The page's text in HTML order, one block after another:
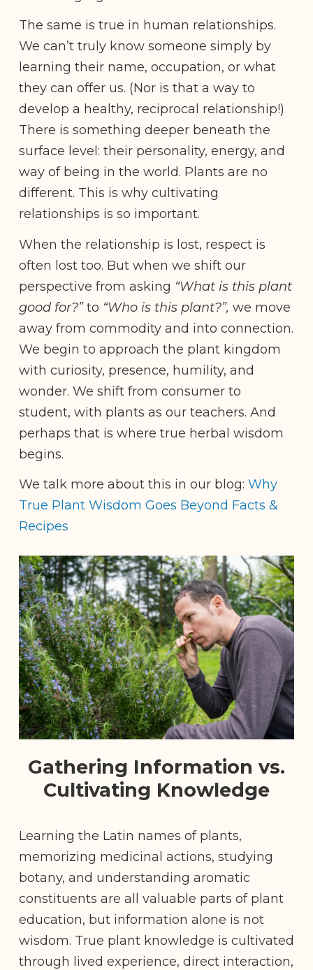
The same is true in human relationships.
We can’t truly know someone simply by
learning their name, occupation, or what
they can offer us. (Nor is that a way to
develop a healthy, reciprocal relationship!)
There is something deeper beneath the
surface level: their personality, energy, and
way of being in the world. Plants are no
different. This is why cultivating
relationships is so important.
When the relationship is lost, respect is
often lost too. But when we shift our
perspective from asking “What is this plant
good for?”to “Who is this plant?”, we move
away from commodity and into connection.
We begin to approach the plant kingdom
with curiosity, presence, humility, and
wonder. We shift from consumer to
student, with plants as our teachers. And
perhaps that is where true herbal wisdom
begins.
We talk more about this in our blog: Why
True Plant Wisdom Goes Beyond Facts &
Recipes
Gathering Information vs.
Cultivating Knowledge
Learning the Latin names of plants,
memorizing medicinal actions, studying
botany, and understanding aromatic
constituents are all valuable parts of plant
education, but information alone is not
wisdom. True plant knowledge is cultivated
through lived experience, direct interaction,